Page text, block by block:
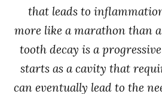
that leads to
more like a marathon than
tooth decay is a
starts as a cavity that
can eventually lead to the